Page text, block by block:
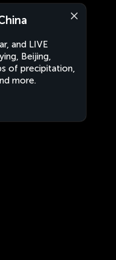
and LIVE
Beijing,
of precipitation,
more.